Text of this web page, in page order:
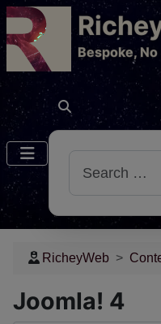
​Bespoke,
Search
RicheyWeb
Joomla! 4